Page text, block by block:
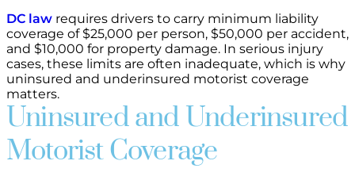
DC law requires drivers to carry minimum liability
coverage of $25,000 per person, $50,000 per accident,
and $10,000 for property damage. In serious injury
cases, these limits are often inadequate, which is why
uninsured and underinsured motorist coverage
matters.
Uninsured and Underinsured
Motorist Coverage